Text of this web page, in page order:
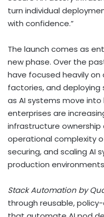
turn individual
with confidence.”
The launch comes as
new phase. Over the
have focused heavily on
factories, and deploying
as AI systems move
enterprises are
infrastructure
operational complexity
securing, and scaling AI
production
Stack Automation by
through reusable,